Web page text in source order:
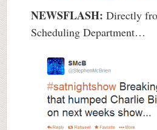
NEWSFLASH: Directly
Scheduling Department…